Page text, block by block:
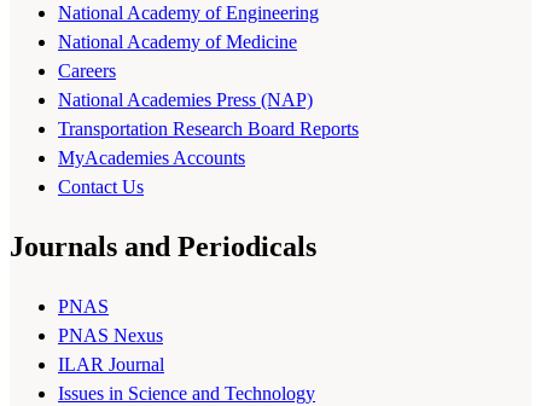
National Academy of Engineering
National Academy of Medicine
Careers
National Academies Press (NAP)
Transportation Research Board Reports
MyAcademies Accounts
Contact Us
Journals and Periodicals
PNAS
PNAS Nexus
ILAR Journal
Issues in Science and Technology